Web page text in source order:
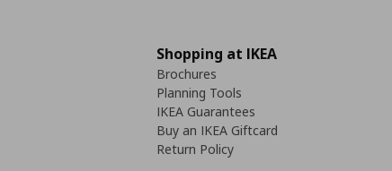
Shopping at IKEA
Brochures
Planning Tools
IKEA Guarantees
Buy an IKEA Giftcard
Return Policy